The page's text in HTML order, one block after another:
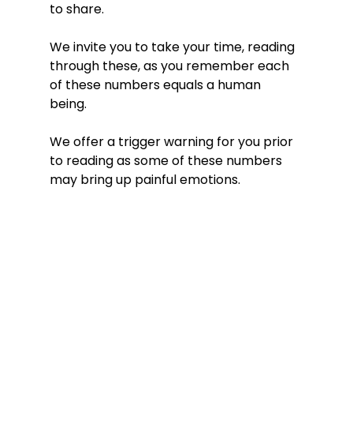
to share.
We invite you to take your time, reading
through these, as you remember each
of these numbers equals a human
being.
We offer a trigger warning for you prior
to reading as some of these numbers
may bring up painful emotions.